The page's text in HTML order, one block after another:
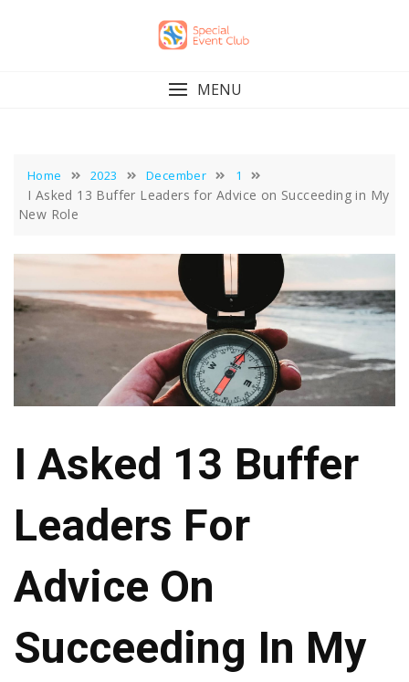
MENU
Home 2023 December 1
I Asked 13 Buffer Leaders for Advice on Succeeding in My
New Role
I Asked 13 Buffer
Leaders For
Advice On
Succeeding In My